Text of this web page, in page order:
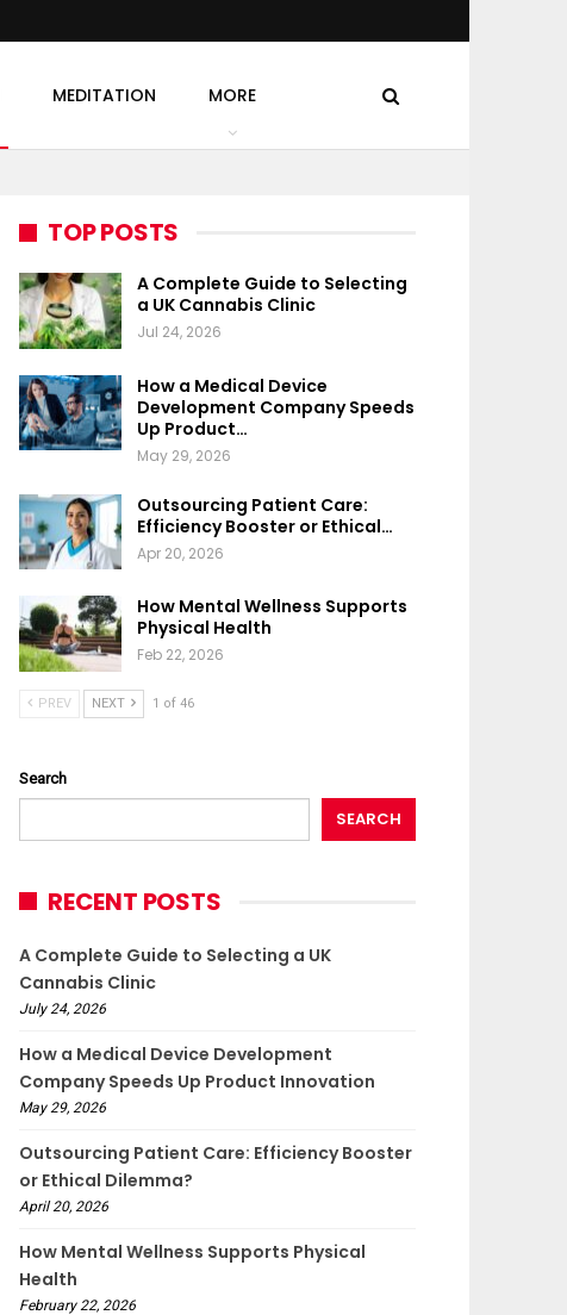
MEDITATION MORE
TOP POSTS
A Complete Guide to Selecting
a UK Cannabis Clinic
Jul 24, 2026
How a Medical Device
Development Company Speeds
Up Product…
May 29, 2026
Outsourcing Patient Care:
Efficiency Booster or Ethical…
Apr 20, 2026
How Mental Wellness Supports
Physical Health
Feb 22, 2026
PREV NEXT 1 of 46
Search
SEARCH
RECENT POSTS
A Complete Guide to Selecting a UK
Cannabis Clinic
July 24, 2026
How a Medical Device Development
Company Speeds Up Product Innovation
May 29, 2026
Outsourcing Patient Care: Efficiency Booster
or Ethical Dilemma?
April 20, 2026
How Mental Wellness Supports Physical
Health
February 22, 2026